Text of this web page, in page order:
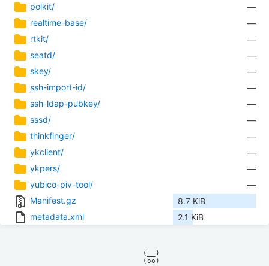
polkit/
—
realtime-base/
—
rtkit/
—
seatd/
—
skey/
—
ssh-import-id/
—
ssh-ldap-pubkey/
—
sssd/
—
thinkfinger/
—
ykclient/
—
ykpers/
—
yubico-piv-tool/
—
Manifest.gz
8.7 KiB
metadata.xml
2.1 KiB
            (__)
            (oo)